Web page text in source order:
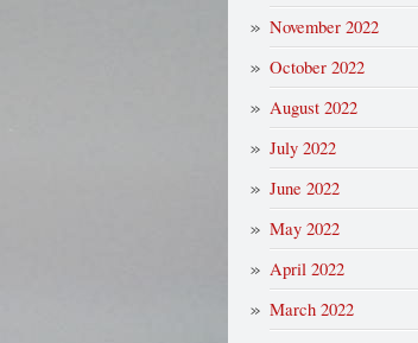
November 2022
October 2022
August 2022
July 2022
June 2022
May 2022
April 2022
March 2022